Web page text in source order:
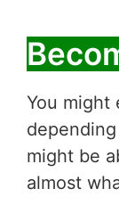
You might
might be
almost